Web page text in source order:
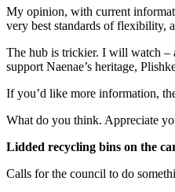
My opinion, with current
very best standards of flexibility,
The hub is trickier. I will watch –
support Naenae’s heritage,
If you’d like more information,
What do you think. Appreciate
Lidded recycling bins on the
Calls for the council to do